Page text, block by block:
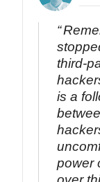
third-
is a
power